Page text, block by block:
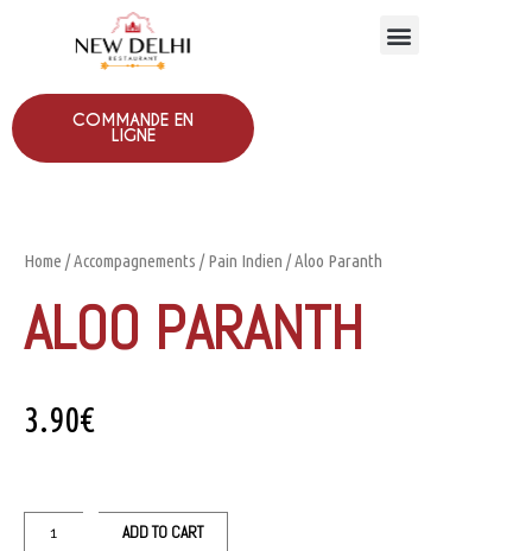
COMMANDE EN
LIGNE
Home /Accompagnements /Pain Indien / Aloo Paranth
ALOO PARANTH
3.90€
ADD TO CART